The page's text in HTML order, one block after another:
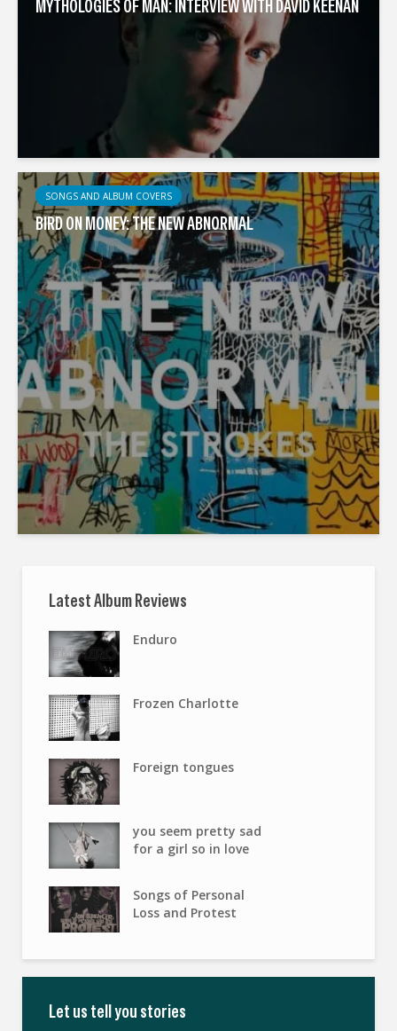
MYTHOLOGIES OF MAN: INTERVIEW WITH DAVID KEENAN
SONGS AND ALBUM COVERS
BIRD ON MONEY: THE NEW ABNORMAL
Latest Album Reviews
Enduro
Frozen Charlotte
Foreign tongues
you seem pretty sad
for a girl so in love
Songs of Personal
Loss and Protest
Let us tell you stories